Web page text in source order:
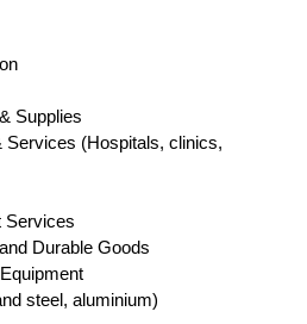
Supplies
Services (Hospitals, clinics,
Services
Durable Goods
steel, aluminium)